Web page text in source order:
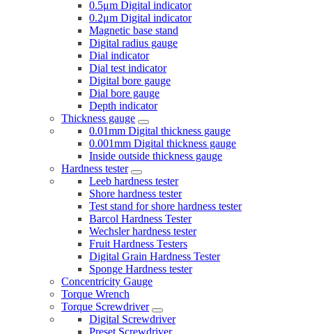
0.5μm Digital indicator
0.2μm Digital indicator
Magnetic base stand
Digital radius gauge
Dial indicator
Dial test indicator
Digital bore gauge
Dial bore gauge
Depth indicator
Thickness gauge
0.01mm Digital thickness gauge
0.001mm Digital thickness gauge
Inside outside thickness gauge
Hardness tester
Leeb hardness tester
Shore hardness tester
Test stand for shore hardness tester
Barcol Hardness Tester
Wechsler hardness tester
Fruit Hardness Testers
Digital Grain Hardness Tester
Sponge Hardness tester
Concentricity Gauge
Torque Wrench
Torque Screwdriver
Digital Screwdriver